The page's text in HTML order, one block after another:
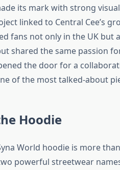
its mark with strong
linked to Central Cee’s
fans not only in the UK but
shared the same passion
the door for a
of the most talked-about
Hoodie
World hoodie is more
powerful streetwear